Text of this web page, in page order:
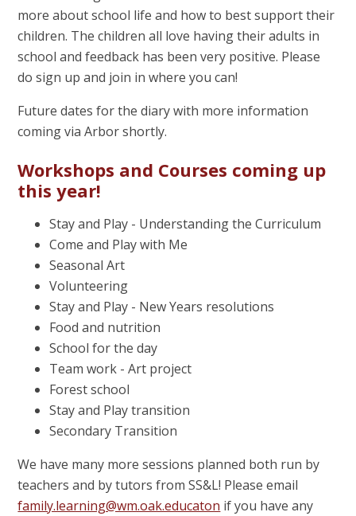
more about school life and how to best support their
children. The children all love having their adults in
school and feedback has been very positive. Please
do sign up and join in where you can!
Future dates for the diary with more information
coming via Arbor shortly.
Workshops and Courses coming up
this year!
Stay and Play - Understanding the Curriculum
Come and Play with Me
Seasonal Art
Volunteering
Stay and Play - New Years resolutions
Food and nutrition
School for the day
Team work - Art project
Forest school
Stay and Play transition
Secondary Transition
We have many more sessions planned both run by
teachers and by tutors from SS&L! Please email
family.learning@wm.oak.educaton if you have any